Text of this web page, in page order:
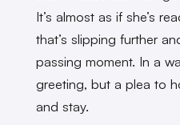
It’s almost as if she’s
that’s slipping further
passing moment. In a
greeting, but a plea to
and stay.